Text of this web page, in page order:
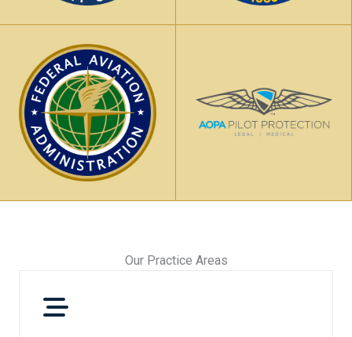
Our Practice Areas​